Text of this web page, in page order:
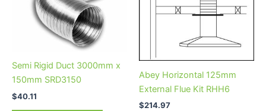
Semi Rigid Duct 3000mm x
150mm SRD3150
$40.11
Abey Horizontal 125mm
External Flue Kit RHH6
$214.97